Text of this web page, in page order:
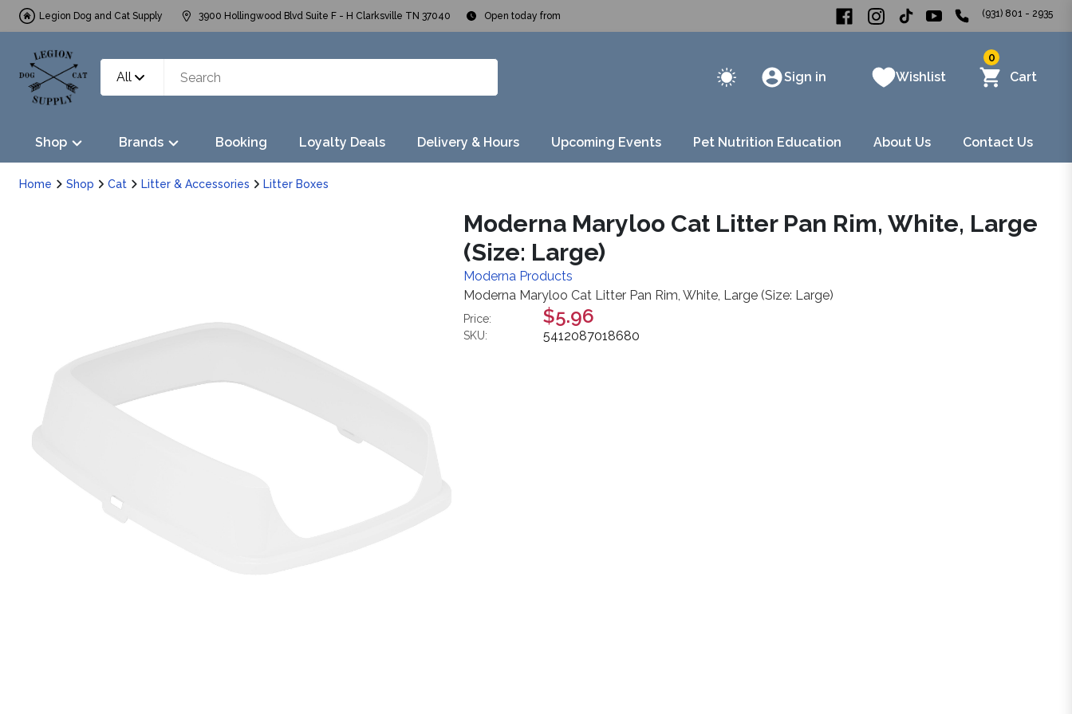
Legion Dog and Cat Supply 3900 Hollingwood Blvd Suite F - H Clarksville TN 37040 Open today from (931) 801 - 2935
All Sign in Wishlist
0
Cart
Shop Brands Booking Loyalty Deals Delivery & Hours Upcoming Events Pet Nutrition Education About Us Contact Us
Home Shop Cat Litter & Accessories Litter Boxes
Moderna Maryloo Cat Litter Pan Rim, White, Large
(Size: Large)
Moderna Products
Moderna Maryloo Cat Litter Pan Rim, White, Large (Size: Large)
Price: $5.96
SKU: 5412087018680